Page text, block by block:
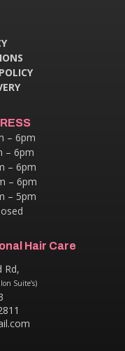
6pm
6pm
6pm
6pm
5pm
Hair Care
Rd,
Suite’s)